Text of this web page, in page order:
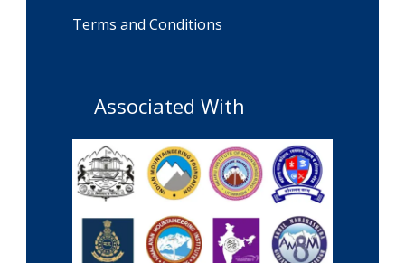
Terms and Conditions
Associated With